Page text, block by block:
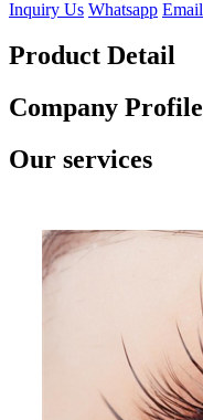
Inquiry Us Whatsapp Email
Product Detail
Company Profile
Our services